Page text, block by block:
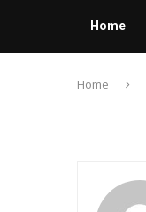
Home
Home